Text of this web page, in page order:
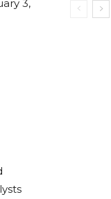
3,